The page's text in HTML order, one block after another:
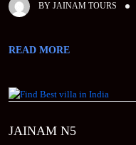
BY JAINAM TOURS
READ MORE
JAINAM N5